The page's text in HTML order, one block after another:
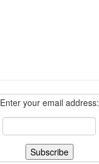
Enter your email address: